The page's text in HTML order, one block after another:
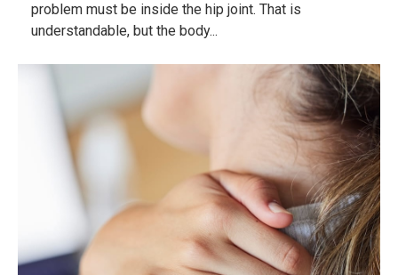
problem must be inside the hip joint. That is
understandable, but the body...